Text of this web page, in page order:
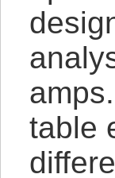
table